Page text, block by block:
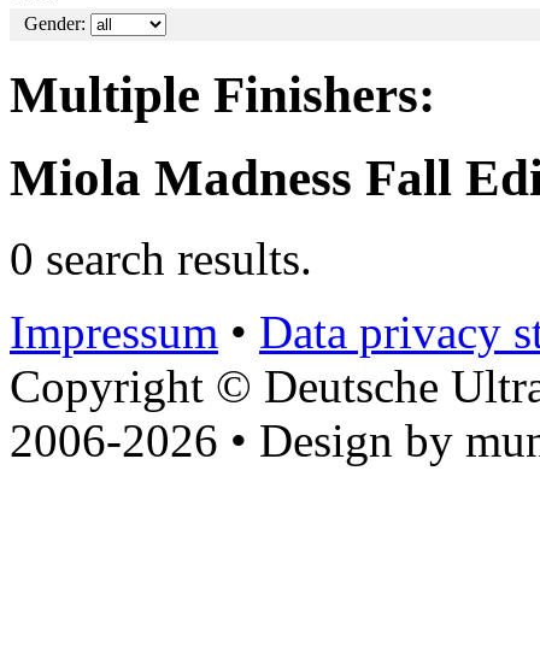
Gender:
Multiple Finishers:
Miola Madness Fall
0 search results.
Impressum • Data privacy
Copyright © Deutsche
2006-2026 • Design by